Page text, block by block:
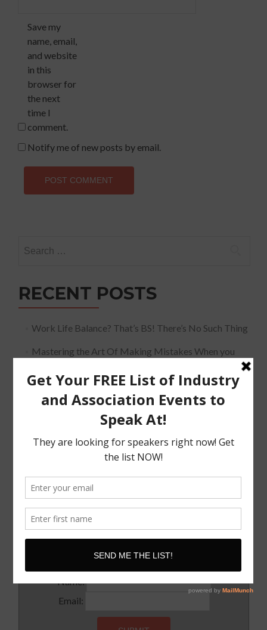
Save my
name, email,
and website
in this
browser for
the next
time I
comment.
Notify me of new posts by email.
for:
RECENT POSTS
Work Life Balance? That’s BS! There’s No Such Thing
Mastering the Art Of Making Mistakes When you
The Must Have Positioning Conversation when It
Comes To Getting Booked and Paid to Speak
The Truth About The Speaking Industry And Creating
A Lucrative Career.
I Know where I want To Speak – How Do I Approach
Them
SUBSCRIBE!
Name:
Email: